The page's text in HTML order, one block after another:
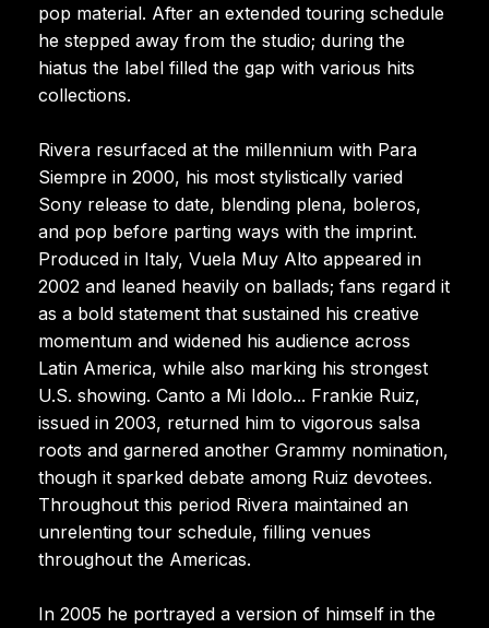
pop material. After an extended touring schedule
he stepped away from the studio; during the
hiatus the label filled the gap with various hits
collections.
Rivera resurfaced at the millennium with Para
Siempre in 2000, his most stylistically varied
Sony release to date, blending plena, boleros,
and pop before parting ways with the imprint.
Produced in Italy, Vuela Muy Alto appeared in
2002 and leaned heavily on ballads; fans regard it
as a bold statement that sustained his creative
momentum and widened his audience across
Latin America, while also marking his strongest
U.S. showing. Canto a Mi Idolo... Frankie Ruiz,
issued in 2003, returned him to vigorous salsa
roots and garnered another Grammy nomination,
though it sparked debate among Ruiz devotees.
Throughout this period Rivera maintained an
unrelenting tour schedule, filling venues
throughout the Americas.
In 2005 he portrayed a version of himself in the